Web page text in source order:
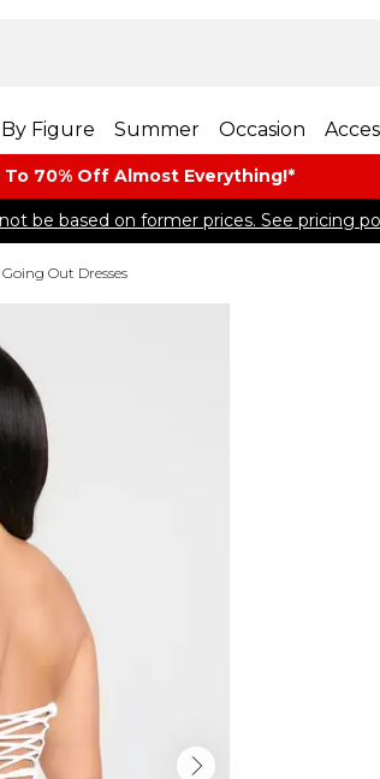
Figure Summer Occasion
To 70% Off Almost​ Everything!*
be based on former prices. See pricing
Out Dresses